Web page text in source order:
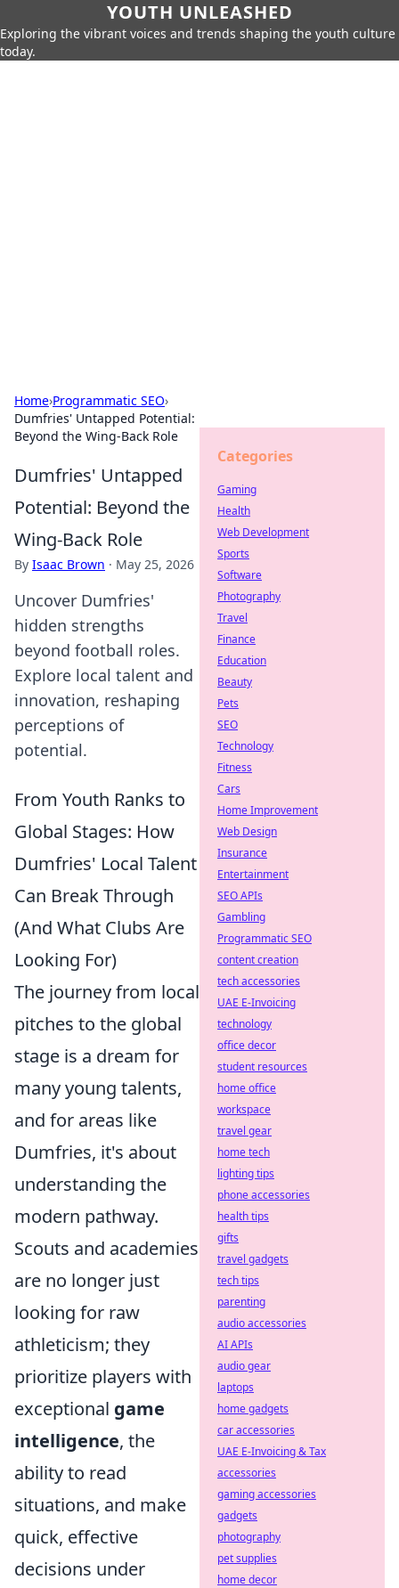
YOUTH UNLEASHED
Exploring the vibrant voices and trends shaping the youth culture
today.
Home›Programmatic SEO›
Dumfries' Untapped Potential:
Beyond the Wing-Back Role
Dumfries' Untapped
Potential: Beyond the
Wing-Back Role
By Isaac Brown · May 25, 2026
Uncover Dumfries'
hidden strengths
beyond football roles.
Explore local talent and
innovation, reshaping
perceptions of
potential.
From Youth Ranks to
Global Stages: How
Dumfries' Local Talent
Can Break Through
(And What Clubs Are
Looking For)
The journey from local
pitches to the global
stage is a dream for
many young talents,
and for areas like
Dumfries, it's about
understanding the
modern pathway.
Scouts and academies
are no longer just
looking for raw
athleticism; they
prioritize players with
exceptional game
intelligence, the
ability to read
situations, and make
quick, effective
decisions under
Categories
Gaming
Health
Web Development
Sports
Software
Photography
Travel
Finance
Education
Beauty
Pets
SEO
Technology
Fitness
Cars
Home Improvement
Web Design
Insurance
Entertainment
SEO APIs
Gambling
Programmatic SEO
content creation
tech accessories
UAE E-Invoicing
technology
office decor
student resources
home office
workspace
travel gear
home tech
lighting tips
phone accessories
health tips
gifts
travel gadgets
tech tips
parenting
audio accessories
AI APIs
audio gear
laptops
home gadgets
car accessories
UAE E-Invoicing & Tax
accessories
gaming accessories
gadgets
photography
pet supplies
home decor